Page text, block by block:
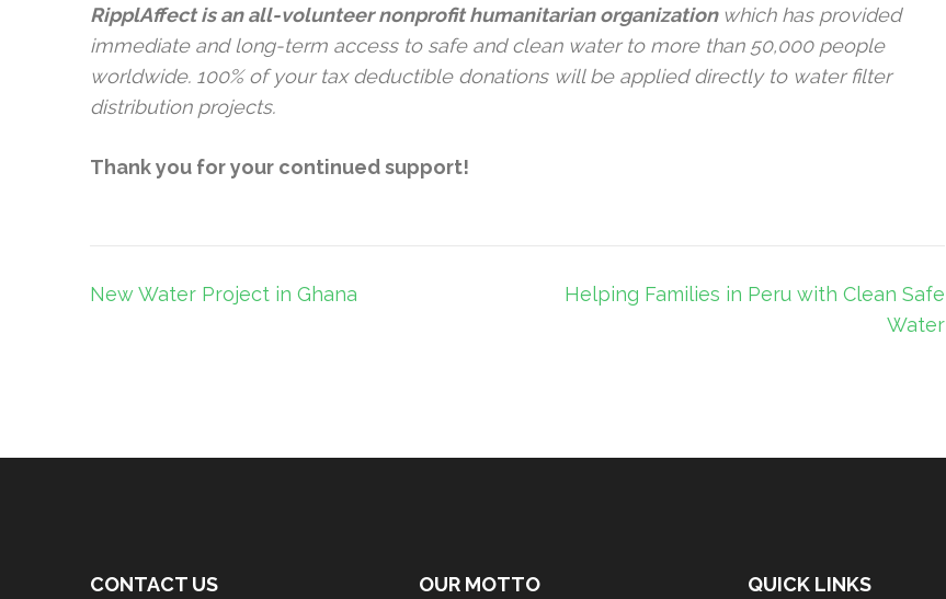
RipplAffect is an all-volunteer nonprofit humanitarian organization which has provided
immediate and long-term access to safe and clean water to more than 50,000 people
worldwide. 100% of your tax deductible donations will be applied directly to water filter
distribution projects.
Thank you for your continued support!
Post
New Water Project in Ghana
Helping Families in Peru with Clean Safe
Water
CONTACT US OUR MOTTO QUICK LINKS